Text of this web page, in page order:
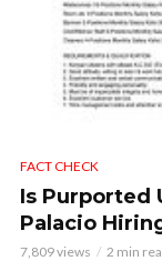
FACT CHECK
Is Purported
Palacio
7,809 views 2 min